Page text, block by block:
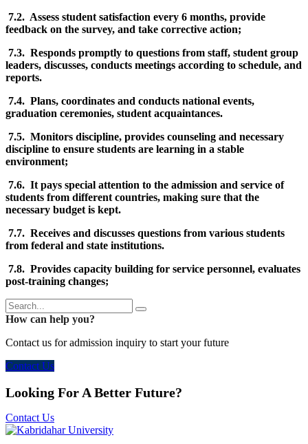
7.2. Assess student satisfaction every 6 months, provide
feedback on the survey, and take corrective action;
7.3. Responds promptly to questions from staff, student group
leaders, discusses, conducts meetings according to schedule, and
reports.
7.4. Plans, coordinates and conducts national events,
graduation ceremonies, student acquaintances.
7.5. Monitors discipline, provides counseling and necessary
discipline to ensure students are learning in a stable
environment;
7.6. It pays special attention to the admission and service of
students from different countries, making sure that the
necessary budget is kept.
7.7. Receives and discusses questions from various students
from federal and state institutions.
7.8. Provides capacity building for service personnel, evaluates
post-training changes;
How can help you?
Contact us for admission inquiry to start your future
Contact Us
Looking For A Better Future?
Contact Us